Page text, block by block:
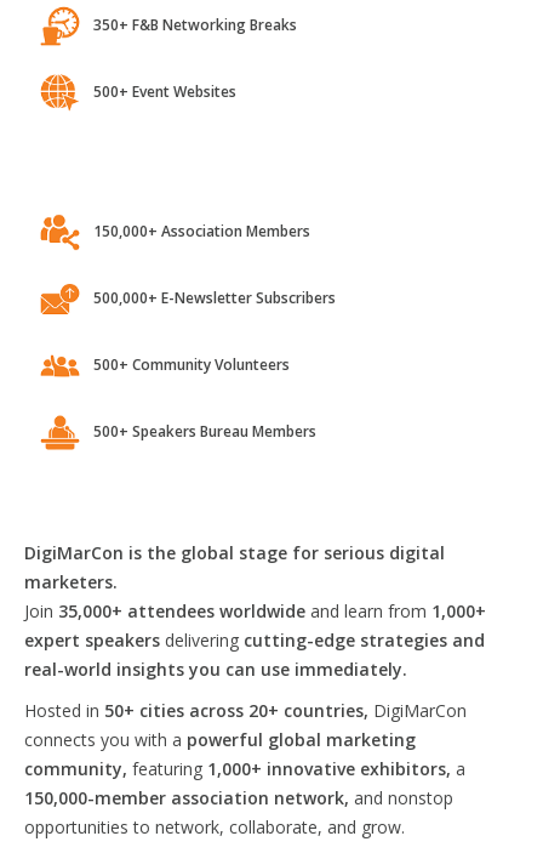
350+ F&B Networking Breaks
500+ Event Websites
150,000+ Association Members
500,000+ E-Newsletter Subscribers
500+ Community Volunteers
500+ Speakers Bureau Members
DigiMarCon is the global stage for serious digital
marketers.
Join 35,000+ attendees worldwide and learn from 1,000+
expert speakers delivering cutting-edge strategies and
real-world insights you can use immediately.
Hosted in 50+ cities across 20+ countries, DigiMarCon
connects you with a powerful global marketing
community, featuring 1,000+ innovative exhibitors, a
150,000-member association network, and nonstop
opportunities to network, collaborate, and grow.